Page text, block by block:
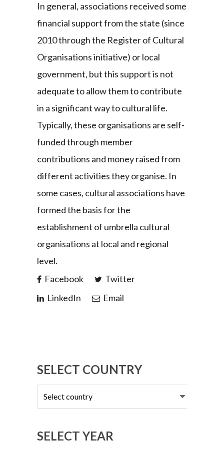
In general, associations received some
financial support from the state (since
2010 through the Register of Cultural
Organisations initiative) or local
government, but this support is not
adequate to allow them to contribute
in a significant way to cultural life.
Typically, these organisations are self-
funded through member
contributions and money raised from
different activities they organise. In
some cases, cultural associations have
formed the basis for the
establishment of umbrella cultural
organisations at local and regional
level.
Facebook
Twitter
LinkedIn
Email
SELECT COUNTRY
Select
country
SELECT YEAR